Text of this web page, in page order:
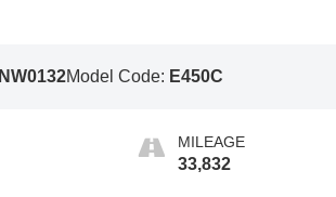
NW0132Model Code: E450C
MILEAGE
33,832